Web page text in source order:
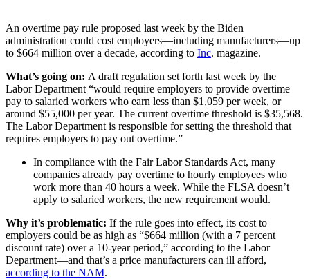
An overtime pay rule proposed last week by the Biden
administration could cost employers—including manufacturers—up
to $664 million over a decade, according to Inc. magazine.
What’s going on: A draft regulation set forth last week by the
Labor Department “would require employers to provide overtime
pay to salaried workers who earn less than $1,059 per week, or
around $55,000 per year. The current overtime threshold is $35,568.
The Labor Department is responsible for setting the threshold that
requires employers to pay out overtime.​”
In compliance with the Fair Labor Standards Act, many
companies already pay overtime to hourly employees who
work more than 40 hours a week. While the FLSA doesn’t
apply to salaried workers, the new requirement would.
Why it’s problematic: If the rule goes into effect, its cost to
employers could be as high as “$664 million (with a 7 percent
discount rate) over a 10-year period,” according to the Labor
Department—and that’s a price manufacturers can ill afford,
according to the NAM.